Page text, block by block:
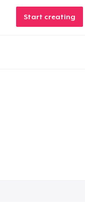
Start creating